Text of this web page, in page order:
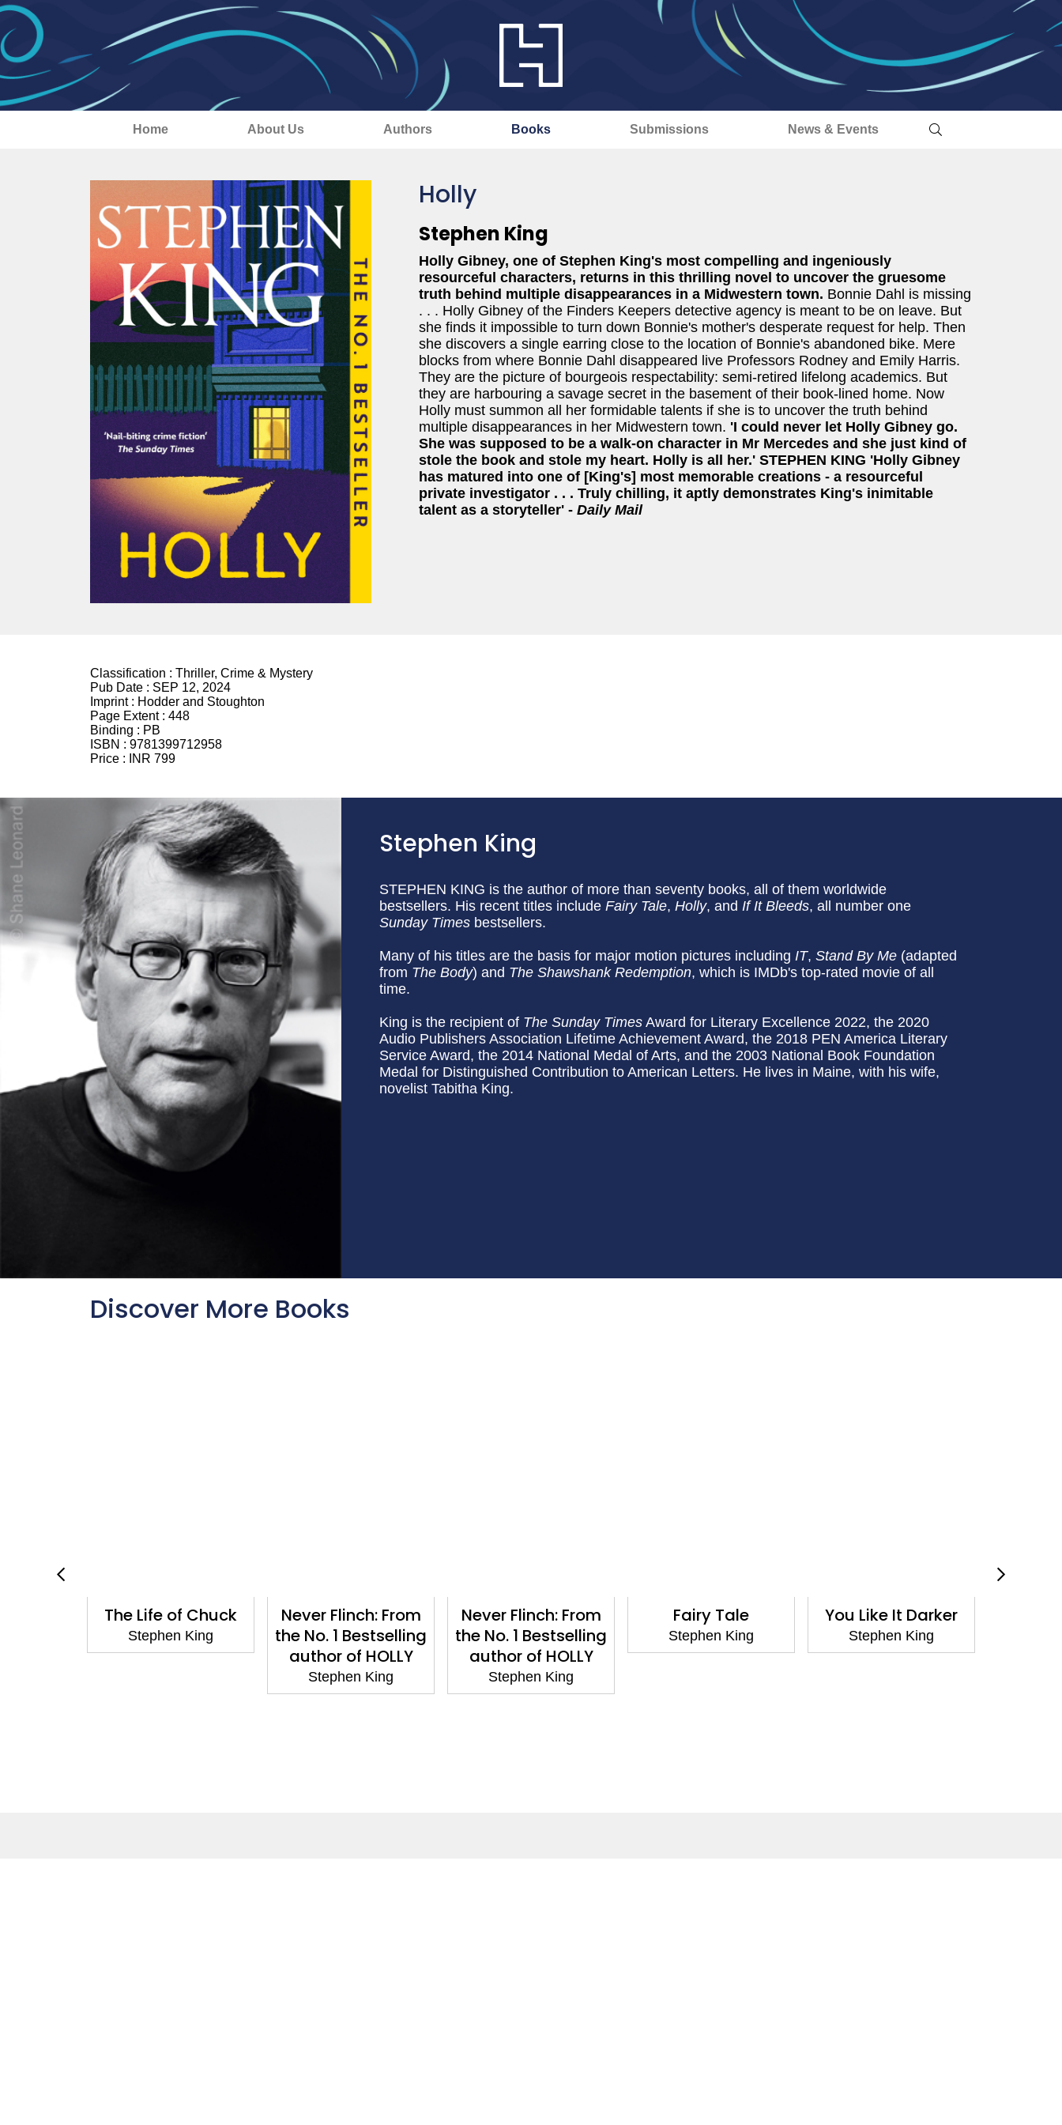
Home About Us Authors Books Submissions News & Events
Holly
Stephen King
Holly Gibney, one of Stephen King's most compelling and ingeniously
resourceful characters, returns in this thrilling novel to uncover the gruesome
truth behind multiple disappearances in a Midwestern town. Bonnie Dahl is missing
. . . Holly Gibney of the Finders Keepers detective agency is meant to be on leave. But
she finds it impossible to turn down Bonnie's mother's desperate request for help. Then
she discovers a single earring close to the location of Bonnie's abandoned bike. Mere
blocks from where Bonnie Dahl disappeared live Professors Rodney and Emily Harris.
They are the picture of bourgeois respectability: semi-retired lifelong academics. But
they are harbouring a savage secret in the basement of their book-lined home. Now
Holly must summon all her formidable talents if she is to uncover the truth behind
multiple disappearances in her Midwestern town. 'I could never let Holly Gibney go.
She was supposed to be a walk-on character in Mr Mercedes and she just kind of
stole the book and stole my heart. Holly is all her.' STEPHEN KING 'Holly Gibney
has matured into one of [King's] most memorable creations - a resourceful
private investigator . . . Truly chilling, it aptly demonstrates King's inimitable
talent as a storyteller' - Daily Mail
Classification : Thriller, Crime & Mystery
Pub Date : SEP 12, 2024
Imprint : Hodder and Stoughton
Page Extent : 448
Binding : PB
ISBN : 9781399712958
Price :
INR 799
Stephen King
STEPHEN KING is the author of more than seventy books, all of them worldwide
bestsellers. His recent titles include Fairy Tale, Holly, and If It Bleeds, all number one
Sunday Times bestsellers.
Many of his titles are the basis for major motion pictures including IT, Stand By Me (adapted
from The Body) and The Shawshank Redemption, which is IMDb's top-rated movie of all
time.
King is the recipient of The Sunday Times Award for Literary Excellence 2022, the 2020
Audio Publishers Association Lifetime Achievement Award, the 2018 PEN America Literary
Service Award, the 2014 National Medal of Arts, and the 2003 National Book Foundation
Medal for Distinguished Contribution to American Letters. He lives in Maine, with his wife,
novelist Tabitha King.
Discover More Books
The Life of Chuck
Stephen King
Never Flinch: From
the No. 1 Bestselling
author of HOLLY
Stephen King
Never Flinch: From
the No. 1 Bestselling
author of HOLLY
Stephen King
Fairy Tale
Stephen King
You Like It Darker
Stephen King